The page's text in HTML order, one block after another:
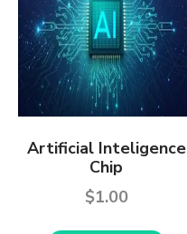
Artificial Inteligence
Chip
$1.00